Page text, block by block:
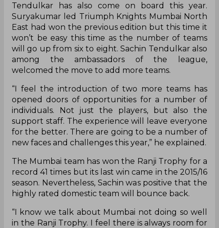
Tendulkar has also come on board this year.
Suryakumar led Triumph Knights Mumbai North
East had won the previous edition but this time it
won’t be easy this time as the number of teams
will go up from six to eight. Sachin Tendulkar also
among the ambassadors of the league,
welcomed the move to add more teams.
“I feel the introduction of two more teams has
opened doors of opportunities for a number of
individuals. Not just the players, but also the
support staff. The experience will leave everyone
for the better. There are going to be a number of
new faces and challenges this year,” he explained.
The Mumbai team has won the Ranji Trophy for a
record 41 times but its last win came in the 2015/16
season. Nevertheless, Sachin was positive that the
highly rated domestic team will bounce back.
“I know we talk about Mumbai not doing so well
in the Ranji Trophy. I feel there is always room for